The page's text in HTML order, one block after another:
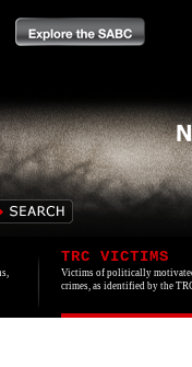
TRC VICTIMS
Victims of politically
crimes, as identified by the